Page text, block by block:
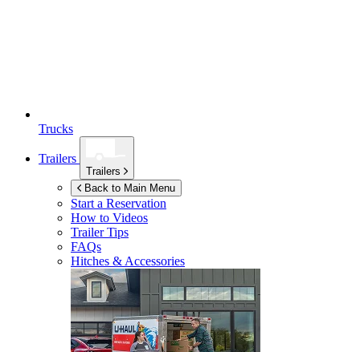
Trucks
Trailers
Trailers
Back to Main Menu
Start a Reservation
How to Videos
Trailer Tips
FAQs
Hitches & Accessories